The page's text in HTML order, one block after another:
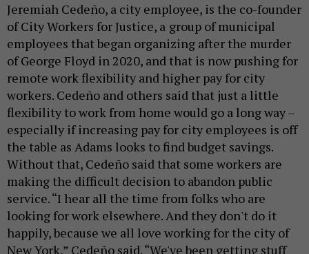
Jeremiah Cedeño, a city employee, is the co-founder
of City Workers for Justice, a group of municipal
employees that began organizing after the murder
of George Floyd in 2020, and that is now pushing for
remote work flexibility and higher pay for city
workers. Cedeño and others said that just a little
flexibility to work from home would go a long way –
especially if increasing pay for city employees is off
the table as Adams looks to find budget savings.
Without that, Cedeño said that some workers are
making the difficult decision to abandon public
service. “I hear all the time from folks who are
looking for work elsewhere. And they don't do it
happily, because we all love working for the city of
New York,” Cedeño said. “We've been getting stuff